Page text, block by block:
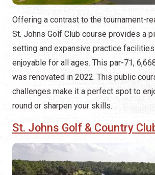
Offering a contrast to the tournament-
St. Johns Golf Club course provides a
setting and expansive practice
enjoyable for all ages. This par-71,
was renovated in 2022. This public
challenges make it a perfect spot to
round or sharpen your skills.
St. Johns Golf & Country